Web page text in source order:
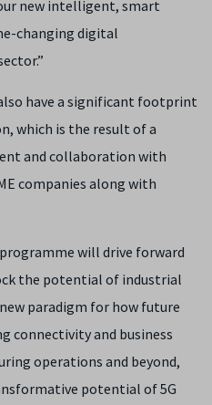
new intelligent, smart
changing digital
have a significant footprint
which is the result of a
and collaboration with
companies along with
programme will drive forward
the potential of industrial
paradigm for how future
connectivity and business
operations and beyond,
potential of 5G